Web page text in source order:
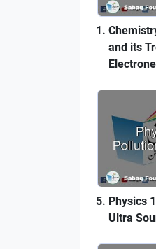
and its
Physics
Ultra